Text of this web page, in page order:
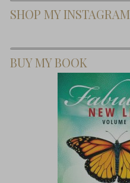
SHOP MY INSTAGRAM
BUY MY BOOK